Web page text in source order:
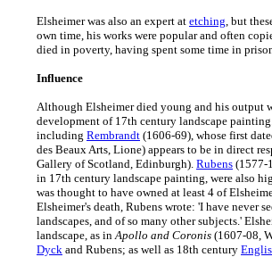
Elsheimer was also an expert at etching, but
own time, his works were popular and often
died in poverty, having spent some time in
Influence
Although Elsheimer died young and his output
development of 17th century landscape
including Rembrandt (1606-69), whose first
des Beaux Arts, Lione) appears to be in direct
Gallery of Scotland, Edinburgh). Rubens (1577-
in 17th century landscape painting, were also
was thought to have owned at least 4 of
Elsheimer's death, Rubens wrote: 'I have never
landscapes, and of so many other subjects.'
landscape, as inApollo and Coronis (1607-08,
Dyck and Rubens; as well as 18th century